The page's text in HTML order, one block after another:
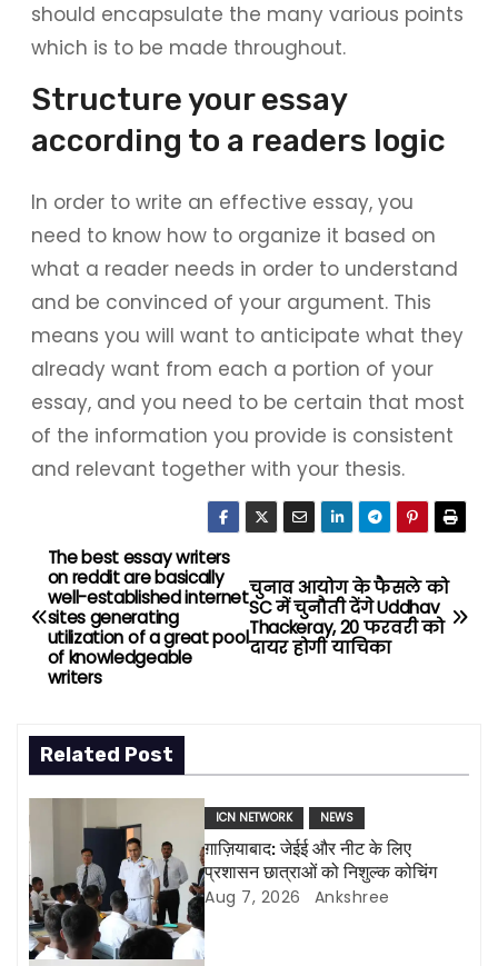
should encapsulate the many various points
which is to be made throughout.
Structure your essay
according to a readers logic
In order to write an effective essay, you
need to know how to organize it based on
what a reader needs in order to understand
and be convinced of your argument. This
means you will want to anticipate what they
already want from each a portion of your
essay, and you need to be certain that most
of the information you provide is consistent
and relevant together with your thesis.
P
o
s
n
a
v
i
g
चुनाव आयोग के फैसले को
SC में चुनौती देंगे Uddhav
Thackeray, 20 फरवरी को
दायर होगी याचिका
The best essay writers
on reddit are basically
well-established internet
sites generating
utilization of a great pool
of knowledgeable
writers
Related Post
ICN NETWORK NEWS
ग़ाज़ियाबाद: जेईई और नीट के लिए
प्रशासन छात्राओं को निशुल्क कोचिंग
Aug 7, 2026 Ankshree